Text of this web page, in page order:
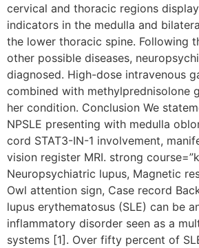
cervical and thoracic regions
indicators in the medulla and
the lower thoracic spine. Following
other possible diseases,
diagnosed. High-dose intravenous
combined with methylprednisolone
her condition. Conclusion We
NPSLE presenting with medulla
cord STAT3-IN-1 involvement,
vision register MRI. strong
Neuropsychiatric lupus, Magnetic
Owl attention sign, Case record
lupus erythematosus (SLE) can be
inflammatory disorder seen as a
systems [1]. Over fifty percent of